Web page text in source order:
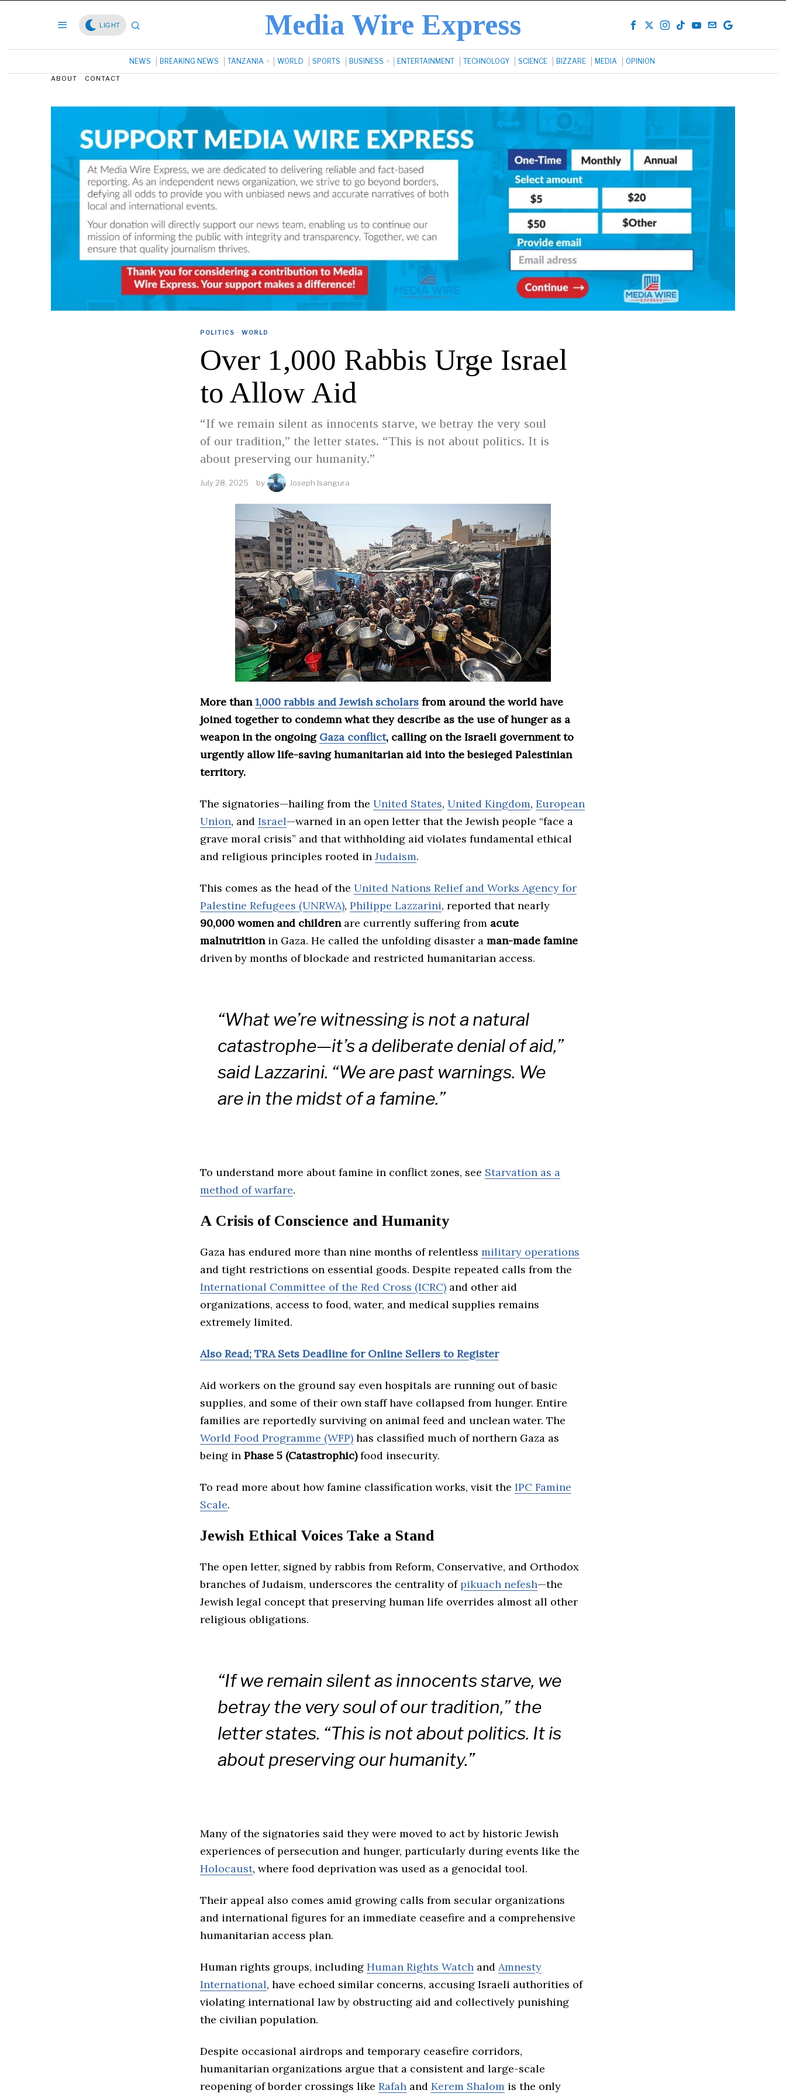
LIGHT Media Wire Express
NEWS BREAKING NEWS TANZANIA WORLD SPORTS BUSINESS ENTERTAINMENT TECHNOLOGY SCIENCE BIZZARE MEDIA OPINION
ABOUT CONTACT
POLITICS · WORLD
Over 1,000 Rabbis Urge Israel
to Allow Aid
“If we remain silent as innocents starve, we betray the very soul
of our tradition,” the letter states. “This is not about politics. It is
about preserving our humanity.”
July 28, 2025 by Joseph Isangura
More than1,000 rabbis and Jewish scholars from around the world have
joined together to condemn what they describe as the use of hunger as a
weapon in the ongoing Gaza conflict, calling on the Israeli government to
urgently allow life-saving humanitarian aid into the besieged Palestinian
territory.
The signatories—hailing from the United States, United Kingdom, European
Union, and Israel—warned in an open letter that the Jewish people “face a
grave moral crisis” and that withholding aid violates fundamental ethical
and religious principles rooted in Judaism.
This comes as the head of the United Nations Relief and Works Agency for
Palestine Refugees (UNRWA), Philippe Lazzarini, reported that nearly
90,000 women and childrenare currently suffering from acute
malnutritionin Gaza. He called the unfolding disaster a man-made famine
driven by months of blockade and restricted humanitarian access.
“What we’re witnessing is not a natural
catastrophe—it’s a deliberate denial of aid,”
said Lazzarini. “We are past warnings. We
are in the midst of a famine.”
To understand more about famine in conflict zones, see Starvation as a
method of warfare.
A Crisis of Conscience and Humanity
Gaza has endured more than nine months of relentless military operations
and tight restrictions on essential goods. Despite repeated calls from the
International Committee of the Red Cross (ICRC) and other aid
organizations, access to food, water, and medical supplies remains
extremely limited.
Also Read; TRA Sets Deadline for Online Sellers to Register
Aid workers on the ground say even hospitals are running out of basic
supplies, and some of their own staff have collapsed from hunger. Entire
families are reportedly surviving on animal feed and unclean water. The
World Food Programme (WFP) has classified much of northern Gaza as
being in Phase 5 (Catastrophic)food insecurity.
To read more about how famine classification works, visit the IPC Famine
Scale.
Jewish Ethical Voices Take a Stand
The open letter, signed by rabbis from Reform, Conservative, and Orthodox
branches of Judaism, underscores the centrality ofpikuach nefesh—the
Jewish legal concept that preserving human life overrides almost all other
religious obligations.
“If we remain silent as innocents starve, we
betray the very soul of our tradition,” the
letter states. “This is not about politics. It is
about preserving our humanity.”
Many of the signatories said they were moved to act by historic Jewish
experiences of persecution and hunger, particularly during events like the
Holocaust, where food deprivation was used as a genocidal tool.
Their appeal also comes amid growing calls from secular organizations
and international figures for an immediate ceasefire and a comprehensive
humanitarian access plan.
Human rights groups, including Human Rights Watch and Amnesty
International, have echoed similar concerns, accusing Israeli authorities of
violating international law by obstructing aid and collectively punishing
the civilian population.
Despite occasional airdrops and temporary ceasefire corridors,
humanitarian organizations argue that a consistent and large-scale
reopening of border crossings like Rafah and Kerem Shalom is the only